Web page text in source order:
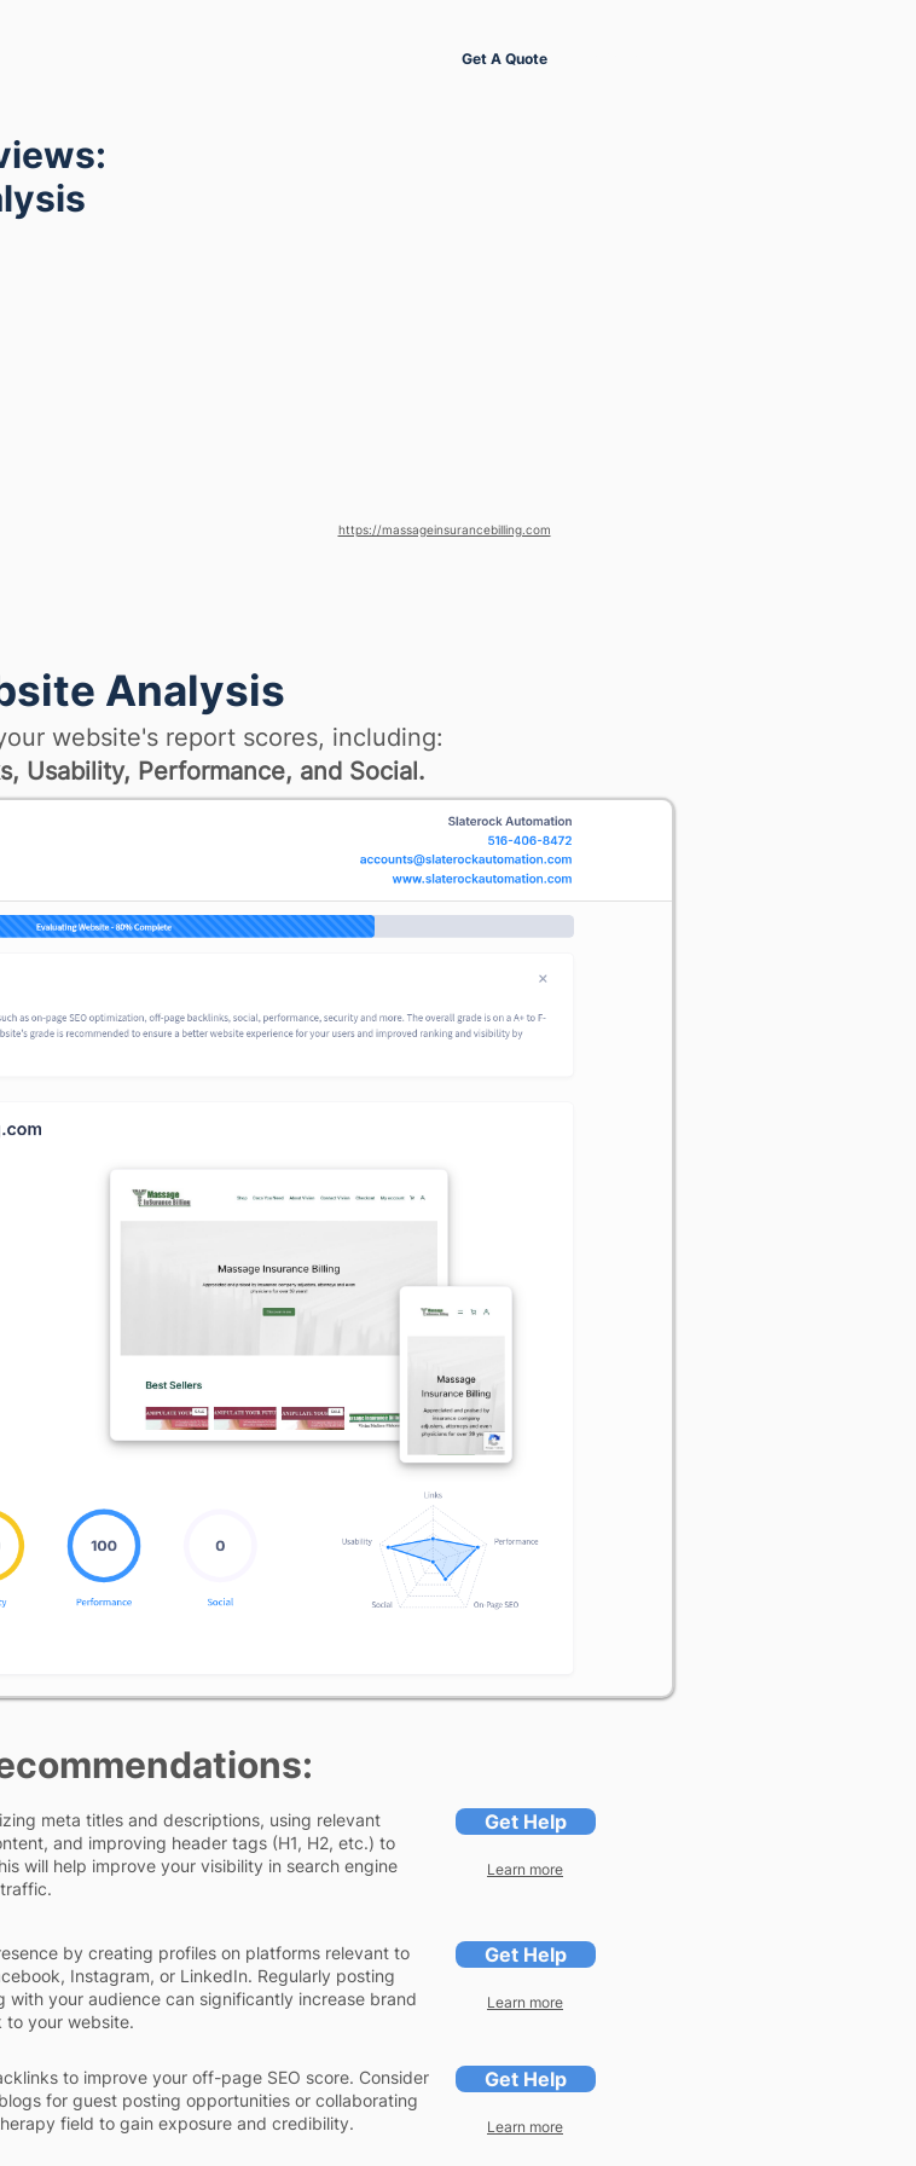
Get A Quote
https://massageinsurancebilling.com
Analysis
website's report scores, including:
Usability, Performance, and Social.
meta titles and descriptions, using relevant
and improving header tags (H1, H2, etc.) to
will help improve your visibility in search engine
Get Help
Learn more
by creating profiles on platforms relevant to
Instagram, or LinkedIn. Regularly posting
your audience can significantly increase brand
to your website.
Get Help
Learn more
to improve your off-page SEO score. Consider
for guest posting opportunities or collaborating
field to gain exposure and credibility.
Get Help
Learn more